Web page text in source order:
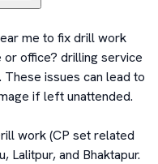
me to fix drill work
office? drilling service
issues can lead to
if left unattended.
work (CP set related
Lalitpur, and Bhaktapur.